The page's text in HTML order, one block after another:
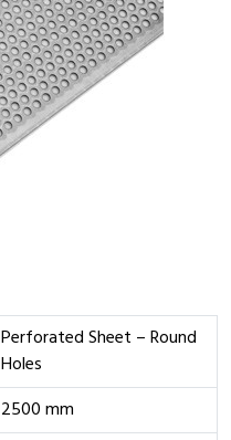
Perforated Sheet – Round
Holes
2500 mm